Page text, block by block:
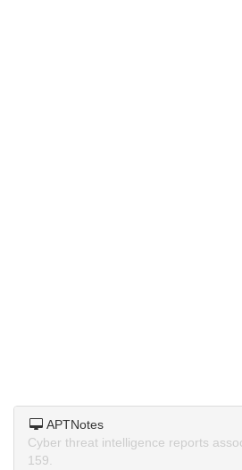
APTNotes
Cyber threat intelligence reports
159.